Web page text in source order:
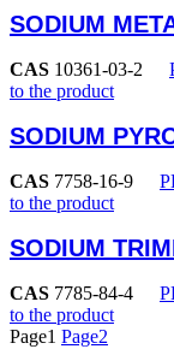
SODIUM
CAS 10361-03-2
to the product
SODIUM
CAS 7758-16-9
to the product
SODIUM
CAS 7785-84-4
to the product
Page1 Page2